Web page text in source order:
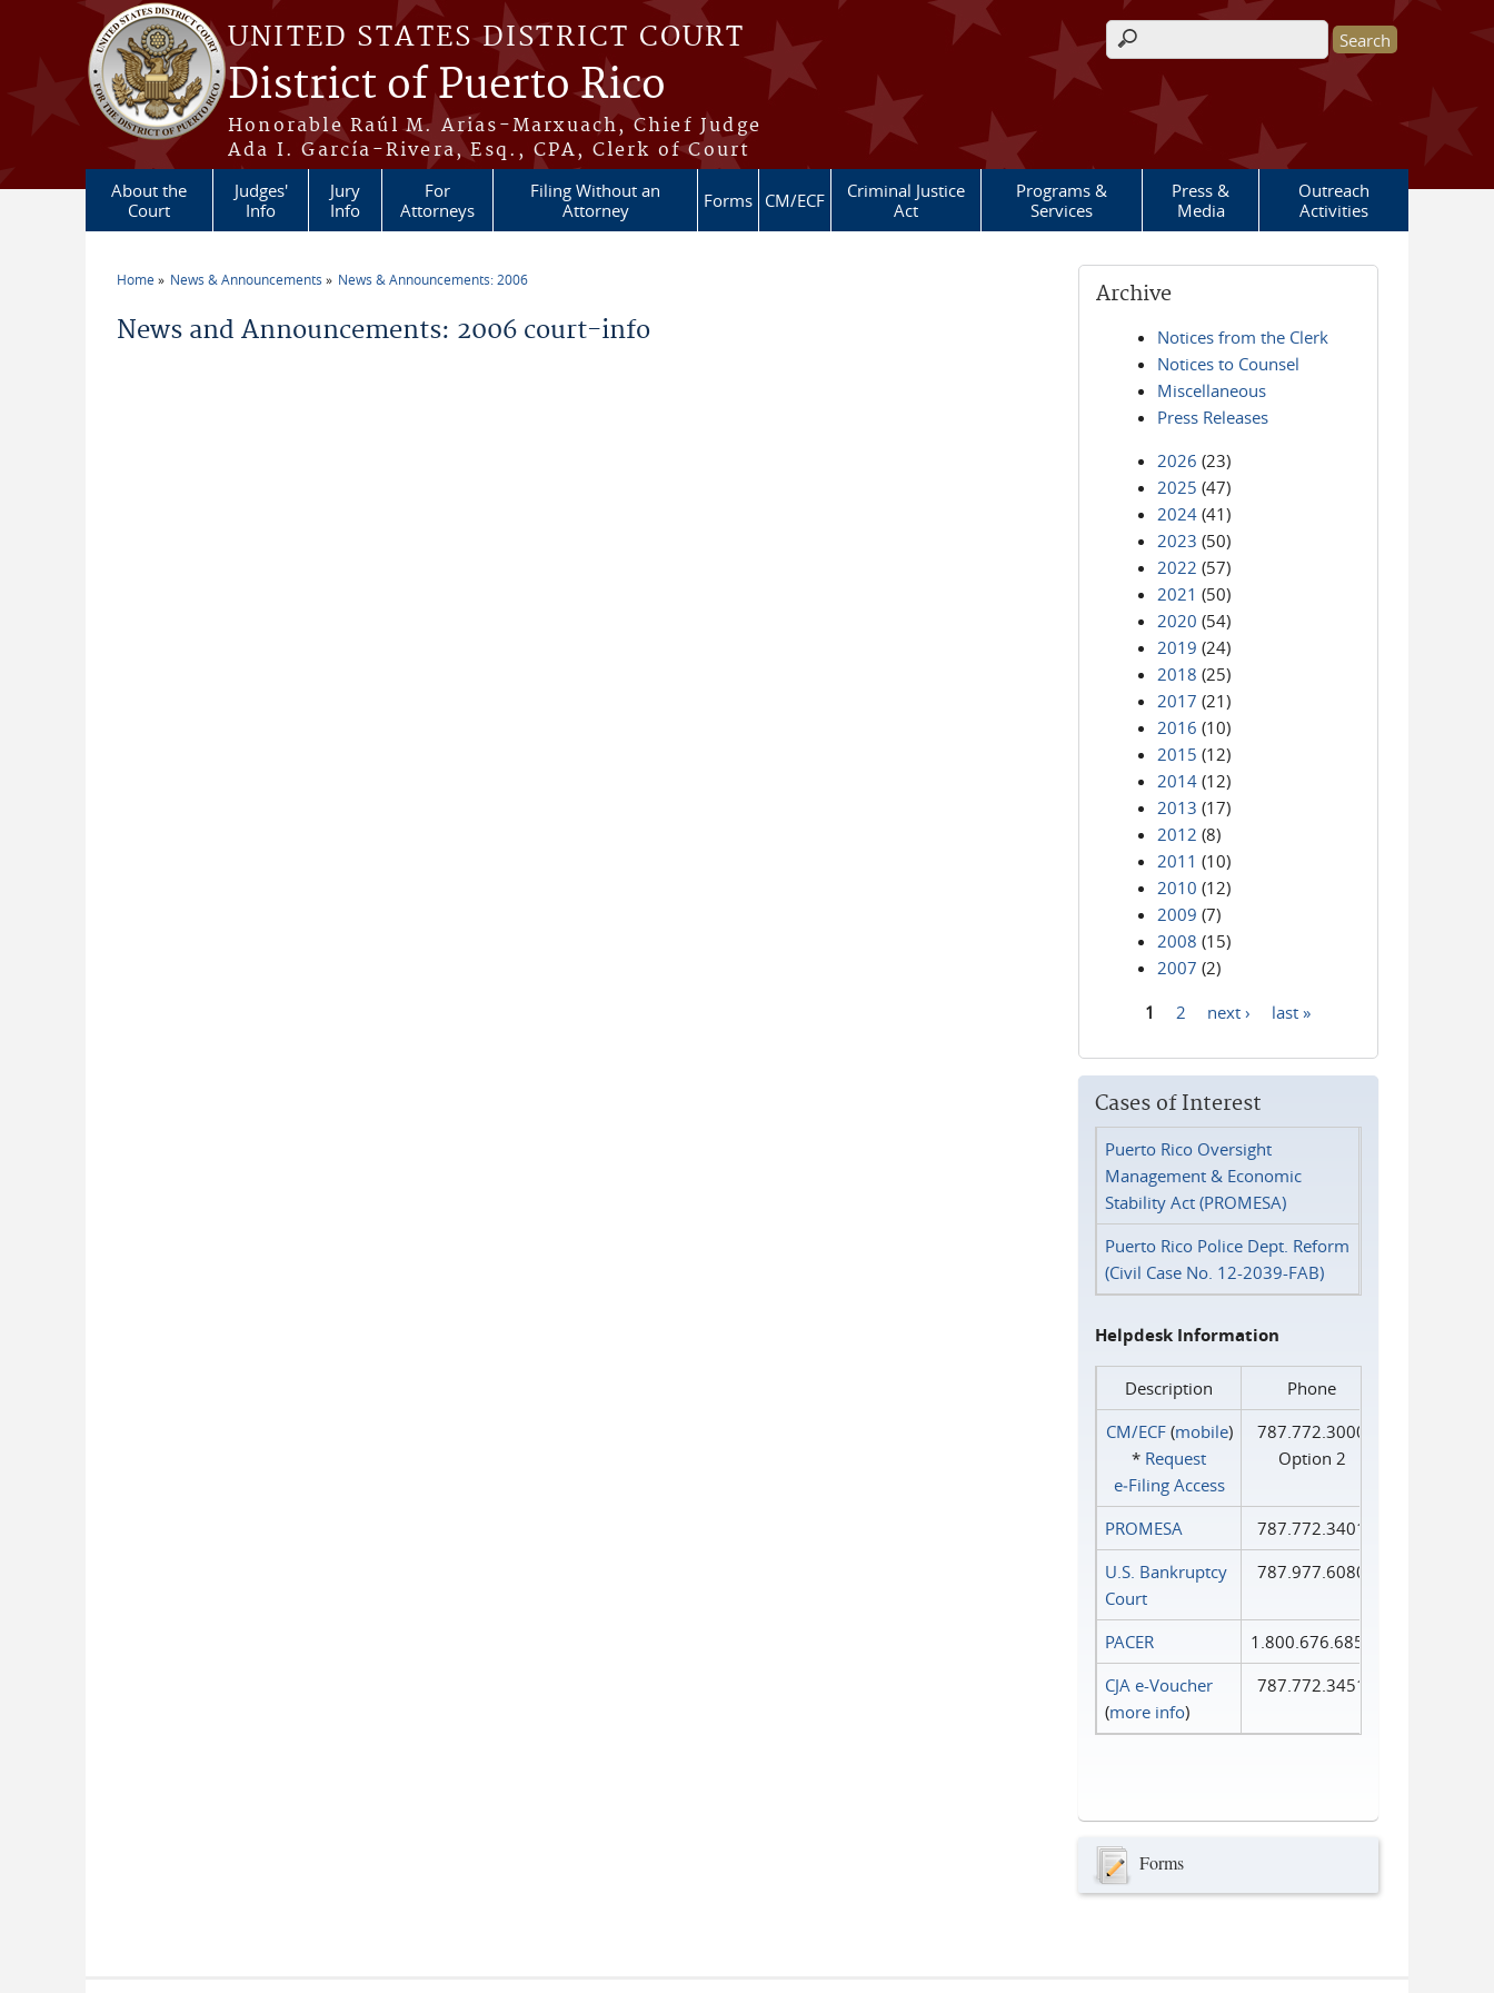
Skip to main content
UNITED STATES DISTRICT COURT
District of Puerto Rico
Honorable Raúl M. Arias-Marxuach, Chief Judge
Ada I. García-Rivera, Esq., CPA, Clerk of Court
Search form
About the
Court
Judges'
Info
Jury
Info
For
Attorneys
Filing Without an
Attorney
Forms CM/ECF
Criminal Justice
Act
Programs &
Services
Press &
Media
Outreach
Activities
Home News & Announcements News & Announcements: 2006
News and Announcements: 2006 court-info
Archive
Notices from the Clerk
Notices to Counsel
Miscellaneous
Press Releases
2026 (23)
2025 (47)
2024 (41)
2023 (50)
2022 (57)
2021 (50)
2020 (54)
2019 (24)
2018 (25)
2017 (21)
2016 (10)
2015 (12)
2014 (12)
2013 (17)
2012 (8)
2011 (10)
2010 (12)
2009 (7)
2008 (15)
2007 (2)
1 2 next › last »
Cases of Interest
Puerto Rico Oversight
Management & Economic
Stability Act (PROMESA)
Puerto Rico Police Dept. Reform
(Civil Case No. 12-2039-FAB)
Helpdesk Information
Description
Phone
CM/ECF(mobile)
* Request
e‑Filing Access
787.772.3000
Option 2
PROMESA
787.772.3401
U.S. Bankruptcy
Court
787.977.6080
PACER
1.800.676.6856
CJA e-Voucher
(more info)
787.772.3451
Forms